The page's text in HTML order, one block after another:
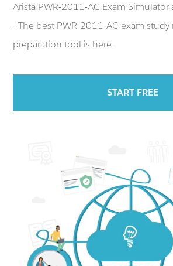
Arista PWR-2011-AC Exam
- The best PWR-2011-AC exam
preparation tool is here.
START FREE